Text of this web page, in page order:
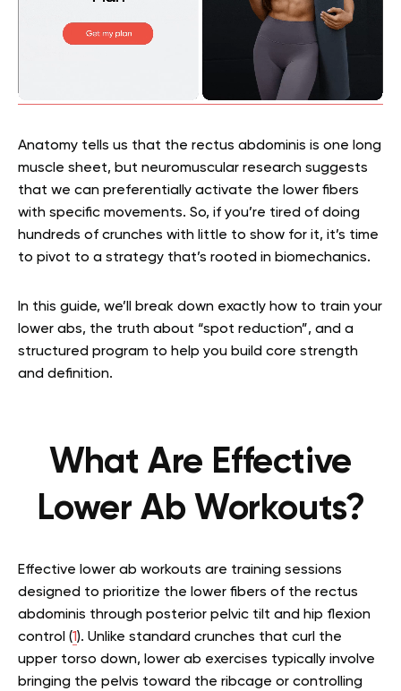
Anatomy tells us that the rectus abdominis is one long
muscle sheet, but neuromuscular research suggests
that we can preferentially activate the lower fibers
with specific movements. So, if you’re tired of doing
hundreds of crunches with little to show for it, it’s time
to pivot to a strategy that’s rooted in biomechanics.
In this guide, we’ll break down exactly how to train your
lower abs, the truth about “spot reduction”, and a
structured program to help you build core strength
and definition.
What Are Effective
Lower Ab Workouts?
Effective lower ab workouts are training sessions
designed to prioritize the lower fibers of the rectus
abdominis through posterior pelvic tilt and hip flexion
control (1). Unlike standard crunches that curl the
upper torso down, lower ab exercises typically involve
bringing the pelvis toward the ribcage or controlling